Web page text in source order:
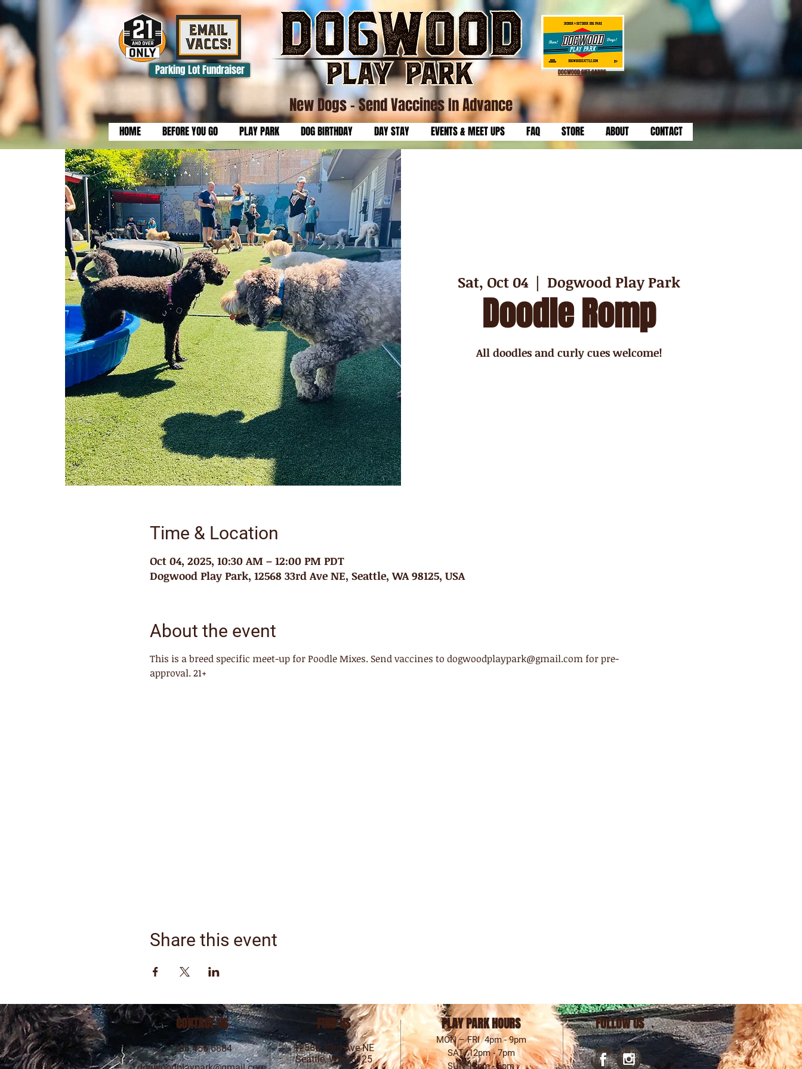
Parking Lot Fundraiser DOGWOOD GIFT CARDS
New Dogs- Send Vaccines In Advance
HOME BEFORE YOU GO PLAY PARK DOG BIRTHDAY DAY STAY EVENTS & MEET UPS FAQ STORE ABOUT CONTACT
Sat, Oct 04
  |
Dogwood Play Park
Doodle Romp
All doodles and curly cues welcome!
Time & Location
Oct 04, 2025, 10:30 AM – 12:00 PM PDT
Dogwood Play Park, 12568 33rd Ave NE, Seattle, WA 98125, USA
About the event
This is a breed specific meet-up for Poodle Mixes. Send vaccines to dogwoodplaypark@gmail.com for pre-
approval. 21+
Share this event
CONTACT US
206.456.6884
FIND US
12568 33rd Ave NE
Seattle, WA 98125
PLAY PARK HOURS
MON – FRI 4pm - 9pm
SAT 12pm - 7pm
SUN 12pm - 6pm
FOLLOW US